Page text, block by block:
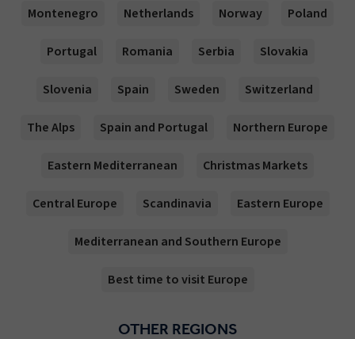
Montenegro Netherlands Norway Poland
Portugal Romania Serbia Slovakia
Slovenia Spain Sweden Switzerland
The Alps Spain and Portugal Northern Europe
Eastern Mediterranean Christmas Markets
Central Europe Scandinavia Eastern Europe
Mediterranean and Southern Europe
Best time to visit Europe
OTHER REGIONS